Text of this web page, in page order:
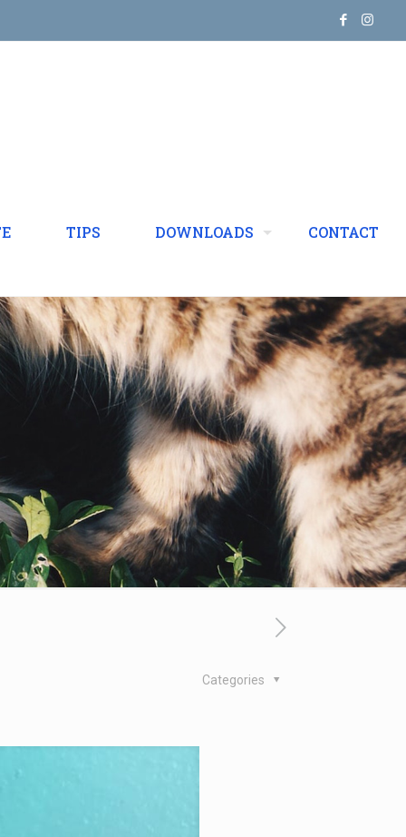
TIPS DOWNLOADS CONTACT
Categories